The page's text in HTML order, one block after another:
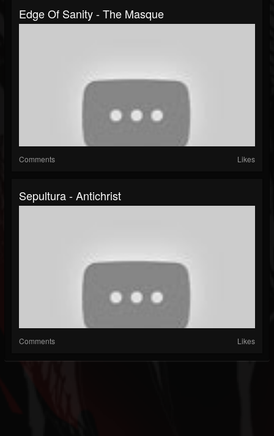
Edge Of Sanity - The Masque
Comments Likes
Sepultura - Antichrist
Comments Likes